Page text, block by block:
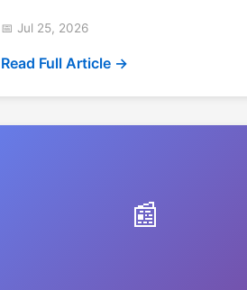
📅 Jul 25, 2026
Read Full Article →
📰